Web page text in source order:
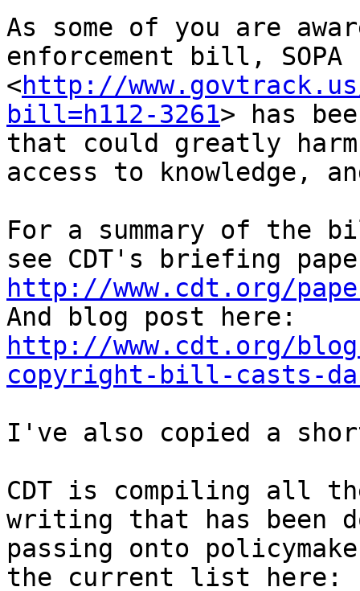
As some of you are
enforcement bill, SOPA
<http://
bill=h112-3261> has
that could greatly
access to knowledge,
For a summary of the
http://www.cdt.org/
http://www.cdt.org/
copyright-bill-casts-
I've also copied a
CDT is compiling all
writing that has been
passing onto